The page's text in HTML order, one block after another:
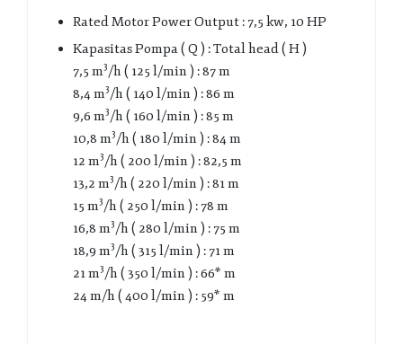
Rated Motor Power Output : 7,5 kw, 10 HP
Kapasitas Pompa ( Q ) : Total head ( H )
7,5 m3/h ( 125 l/min ) : 87 m
8,4 m3/h ( 140 l/min ) : 86 m
9,6 m3/h ( 160 l/min ) : 85 m
10,8 m3/h ( 180 l/min ) : 84 m
12 m3/h ( 200 l/min ) : 82,5 m
13,2 m3/h ( 220 l/min ) : 81 m
15 m3/h ( 250 l/min ) : 78 m
16,8 m3/h ( 280 l/min ) : 75 m
18,9 m3/h ( 315 l/min ) : 71 m
21 m3/h ( 350 l/min ) : 66* m
24 m/h ( 400 l/min ) : 59* m